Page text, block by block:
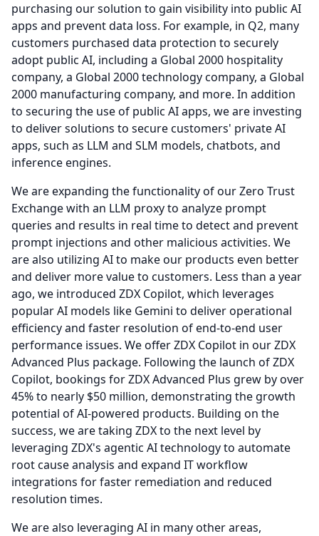
purchasing our solution to gain visibility into public AI
apps and prevent data loss. For example, in Q2, many
customers purchased data protection to securely
adopt public AI, including a Global 2000 hospitality
company, a Global 2000 technology company, a Global
2000 manufacturing company, and more. In addition
to securing the use of public AI apps, we are investing
to deliver solutions to secure customers' private AI
apps, such as LLM and SLM models, chatbots, and
inference engines.
We are expanding the functionality of our Zero Trust
Exchange with an LLM proxy to analyze prompt
queries and results in real time to detect and prevent
prompt injections and other malicious activities. We
are also utilizing AI to make our products even better
and deliver more value to customers. Less than a year
ago, we introduced ZDX Copilot, which leverages
popular AI models like Gemini to deliver operational
efficiency and faster resolution of end-to-end user
performance issues. We offer ZDX Copilot in our ZDX
Advanced Plus package. Following the launch of ZDX
Copilot, bookings for ZDX Advanced Plus grew by over
45% to nearly $50 million, demonstrating the growth
potential of AI-powered products. Building on the
success, we are taking ZDX to the next level by
leveraging ZDX's agentic AI technology to automate
root cause analysis and expand IT workflow
integrations for faster remediation and reduced
resolution times.
We are also leveraging AI in many other areas,